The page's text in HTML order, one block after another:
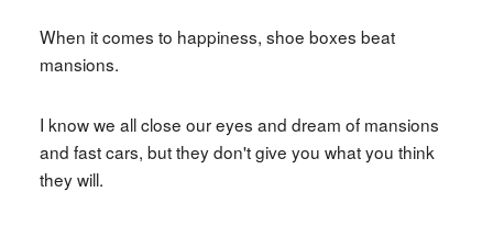
When it comes to happiness, shoe boxes beat
mansions.
I know we all close our eyes and dream of mansions
and fast cars, but they don't give you what you think
they will.